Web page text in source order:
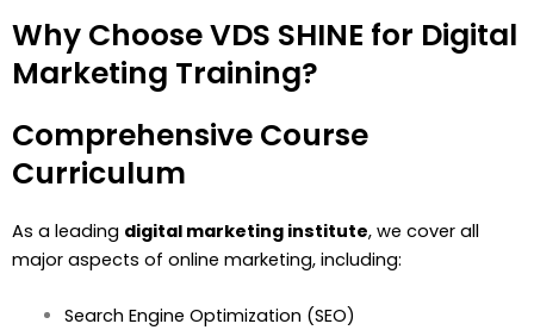
Why Choose VDS SHINE for Digital
Marketing Training?
Comprehensive Course
Curriculum
As a leading digital marketing institute, we cover all
major aspects of online marketing, including:
Search Engine Optimization (SEO)